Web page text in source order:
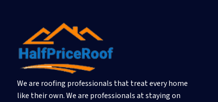
We are roofing professionals that treat every home
like their own. We are professionals at staying on